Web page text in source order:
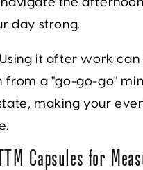
day strong.
Using it after work can
from a "go-go-go"
making your
Capsules for